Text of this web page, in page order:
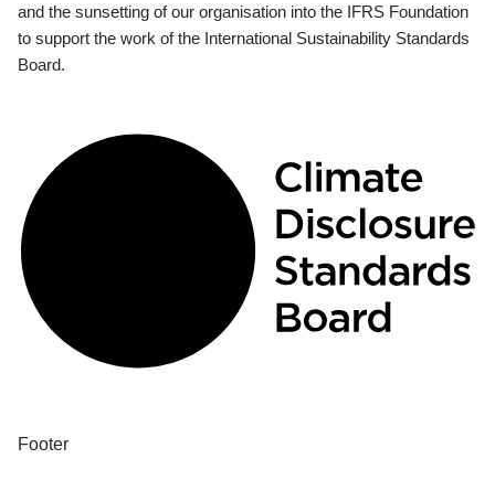
and the sunsetting of our organisation into the IFRS Foundation
to support the work of the International Sustainability Standards
Board.
Footer